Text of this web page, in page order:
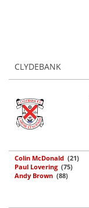
CLYDEBANK
Colin McDonald (21)
Paul Lovering (75)
Andy Brown (88)